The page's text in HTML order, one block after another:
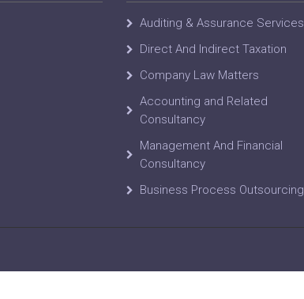
Auditing & Assurance Services
Direct And Indirect Taxation
Company Law Matters
Accounting and Related
Consultancy
Management And Financial
Consultancy
Business Process Outsourcing